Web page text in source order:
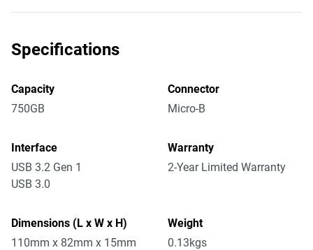
Specifications
Capacity
750GB
Connector
Micro-B
Interface
USB 3.2 Gen 1
USB 3.0
Warranty
2-Year Limited Warranty
Dimensions (L x W x H)
110mm x 82mm x 15mm
Weight
0.13kgs